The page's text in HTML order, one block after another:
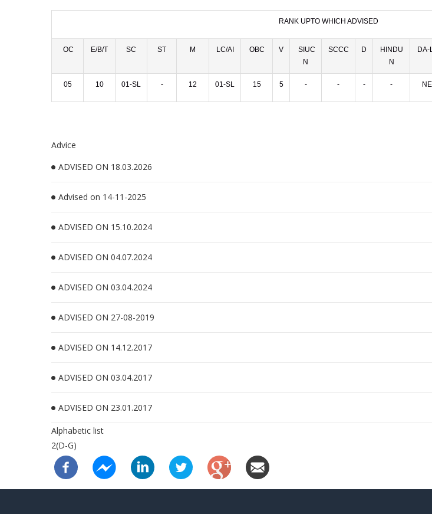
RANK UPTO WHICH ADVISED
OC E/B/T SC ST M LC/AI OBC V
SIUC
N
SCCC D
HINDU
N
DA-
05 10 01-SL - 12 01-SL 15 5 - - - - NE
Advice
ADVISED ON 18.03.2026
Advised on 14-11-2025
ADVISED ON 15.10.2024
ADVISED ON 04.07.2024
ADVISED ON 03.04.2024
ADVISED ON 27-08-2019
ADVISED ON 14.12.2017
ADVISED ON 03.04.2017
ADVISED ON 23.01.2017
Alphabetic list
2(D-G)